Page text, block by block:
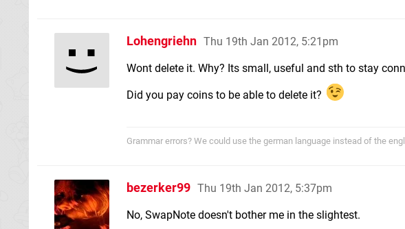
Lohengriehn Thu 19th Jan 2012, 5:21pm
Wont delete it. Why? Its small, useful and sth to stay
Did you pay coins to be able to delete it?
Grammar errors? We could use the german language instead of the
bezerker99 Thu 19th Jan 2012, 5:37pm
No, SwapNote doesn't bother me in the slightest.